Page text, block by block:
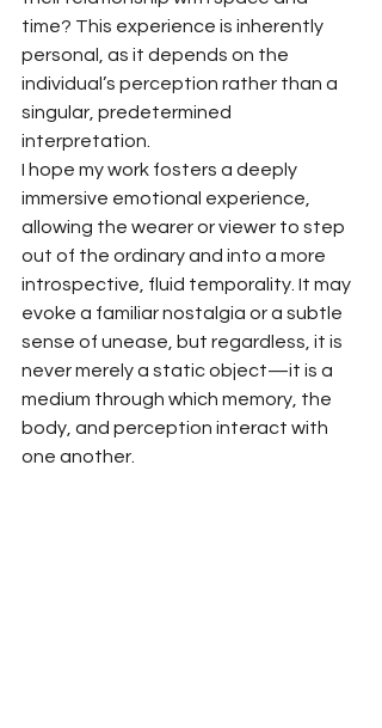
time? This experience is inherently
personal, as it depends on the
individual’s perception rather than a
singular, predetermined
interpretation.
I hope my work fosters a deeply
immersive emotional experience,
allowing the wearer or viewer to step
out of the ordinary and into a more
introspective, fluid temporality. It may
evoke a familiar nostalgia or a subtle
sense of unease, but regardless, it is
never merely a static object—it is a
medium through which memory, the
body, and perception interact with
one another.